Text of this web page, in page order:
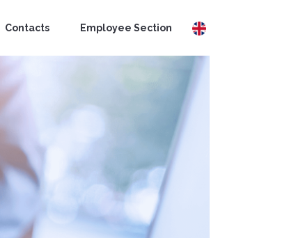
Contacts Employee Section